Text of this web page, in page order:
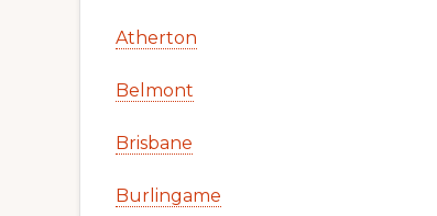
Atherton
Belmont
Brisbane
Burlingame